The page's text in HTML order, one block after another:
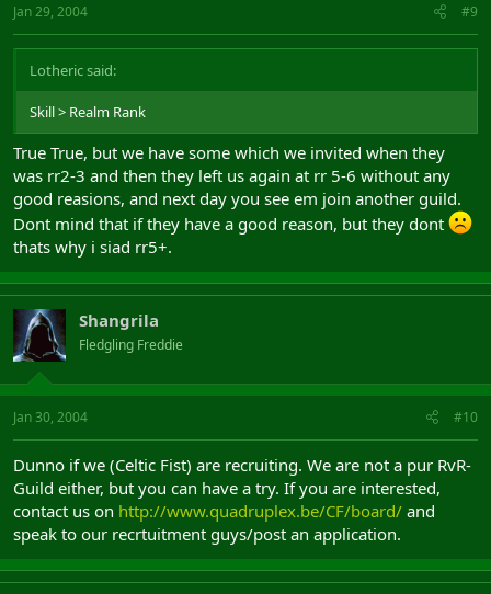
Jan 29, 2004 #9
Lotheric said:
Skill > Realm Rank
True True, but we have some which we invited when they
was rr2-3 and then they left us again at rr 5-6 without any
good reasions, and next day you see em join another guild.
Dont mind that if they have a good reason, but they dont
thats why i siad rr5+.
Shangrila
Fledgling Freddie
Jan 30, 2004 #10
Dunno if we (Celtic Fist) are recruiting. We are not a pur RvR-
Guild either, but you can have a try. If you are interested,
contact us on http://www.quadruplex.be/CF/board/ and
speak to our recrtuitment guys/post an application.